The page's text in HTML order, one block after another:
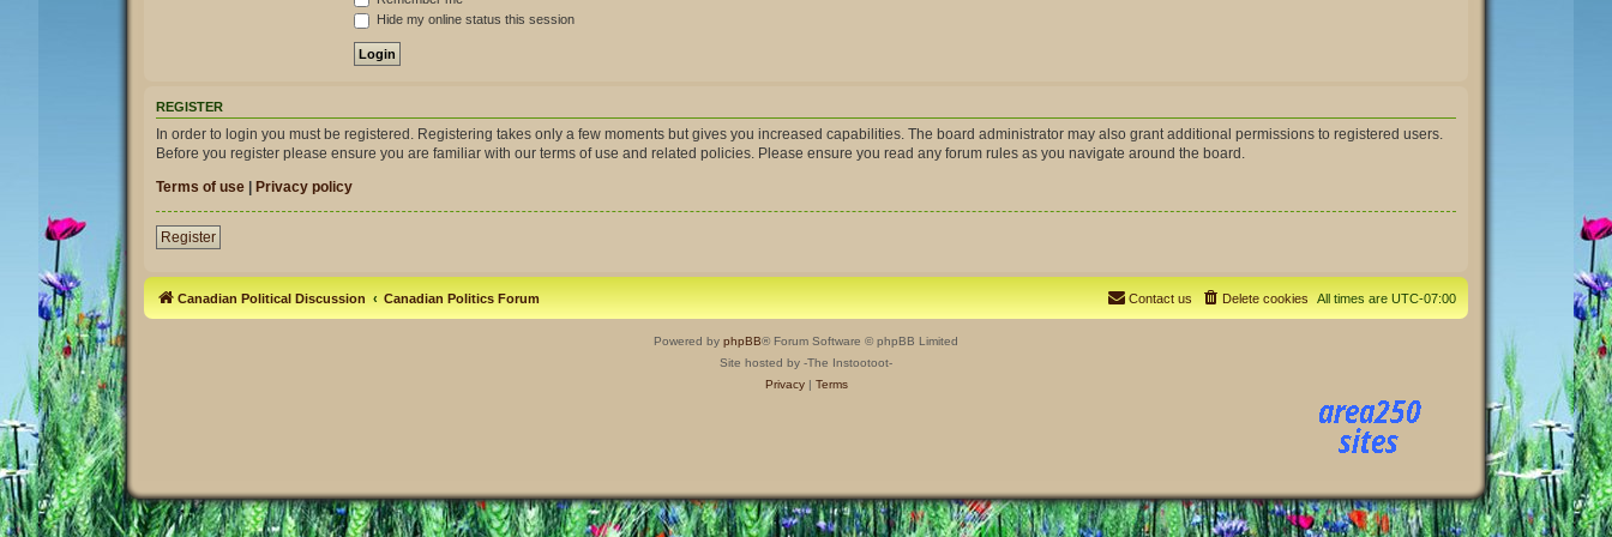
Hide my online status this session
REGISTER
In order to login you must be registered. Registering takes only a few moments but gives you increased capabilities. The board administrator may also grant additional permissions to registered users.
Before you register please ensure you are familiar with our terms of use and related policies. Please ensure you read any forum rules as you navigate around the board.
Terms of use
Privacy policy
Register
Canadian Political Discussion Canadian Politics Forum All times are UTC-07:00
Delete cookies
Contact us
Powered by phpBB® Forum Software © phpBB Limited
Site hosted by -The Instootoot-
Privacy| Terms